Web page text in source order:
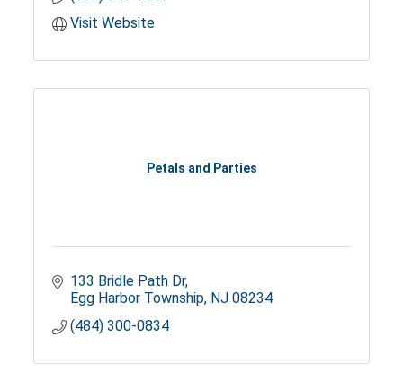
Visit Website
Petals and Parties
133 Bridle Path Dr
Egg Harbor Township NJ 08234
(484) 300-0834